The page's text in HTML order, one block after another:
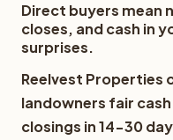
Direct buyers mean
closes, and cash in
surprises.
Reelvest Properties
landowners fair
closings in 14-30